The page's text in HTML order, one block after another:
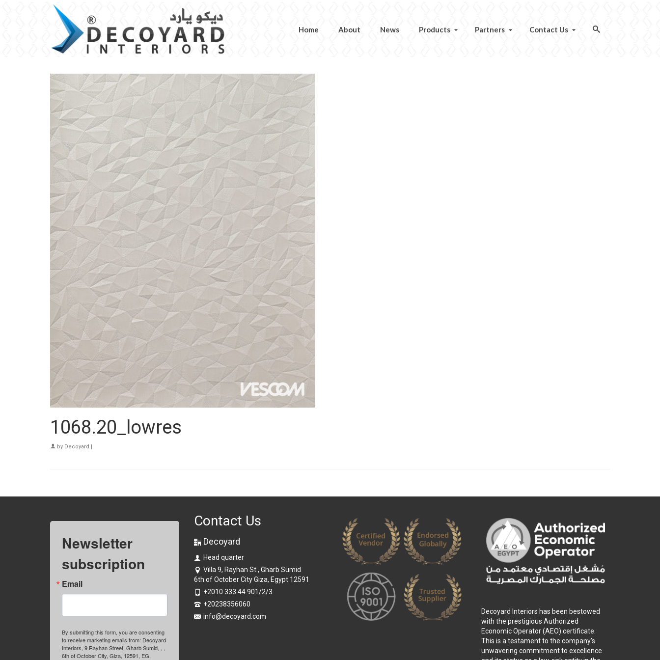
Home About News Products Partners Contact Us
1068.20_lowres
by Decoyard |
Newsletter
subscription
Email
By submitting this form, you are consenting
to receive marketing emails from: Decoyard
Interiors, 9 Rayhan Street, Gharb Sumid, , ,
6th of October City, Giza, 12591, EG,
Contact Us
Decoyard
Head quarter
Villa 9, Rayhan St., Gharb Sumid
6th of October City Giza, Egypt 12591
+2010 333 44 901/2/3
+20238356060
info@decoyard.com
Decoyard Interiors has been bestowed
with the prestigious Authorized
Economic Operator (AEO) certificate.
This is a testament to the company’s
unwavering commitment to excellence